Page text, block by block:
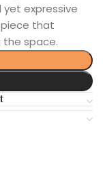
expressive
that
the space.